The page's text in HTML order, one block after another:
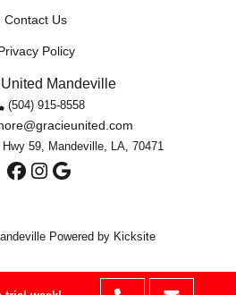
Contact Us
Policy
Mandeville
(504) 915-8558
59, Mandeville, LA, 70471
Powered by Kicksite